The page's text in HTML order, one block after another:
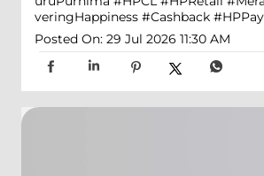
veringHappiness #Cashback #HPPay
Posted On: 29 Jul 2026 11:30 AM